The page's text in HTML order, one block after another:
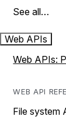
See all…
Web APIs
Web APIs:
WEB API
File system